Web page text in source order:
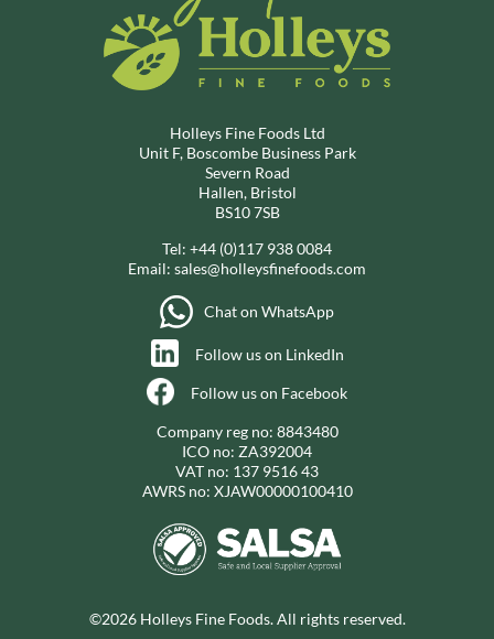
Holleys Fine Foods Ltd
Unit F, Boscombe Business Park
Severn Road
Hallen, Bristol
BS10 7SB
Tel: +44 (0)117 938 0084
Email: sales@holleysfinefoods.com
Chat on WhatsApp
Follow us on LinkedIn
Follow us on Facebook
Company reg no: 8843480
ICO no: ZA392004
VAT no: 137 9516 43
AWRS no: XJAW00000100410
©2026 Holleys Fine Foods. All rights reserved.